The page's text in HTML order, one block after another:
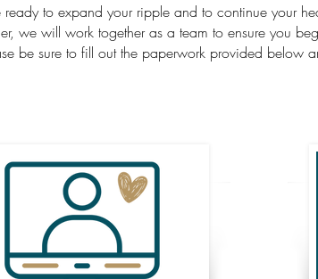
ready to expand your ripple and to continue your
we will work together as a team to ensure you
be sure to fill out the paperwork provided below